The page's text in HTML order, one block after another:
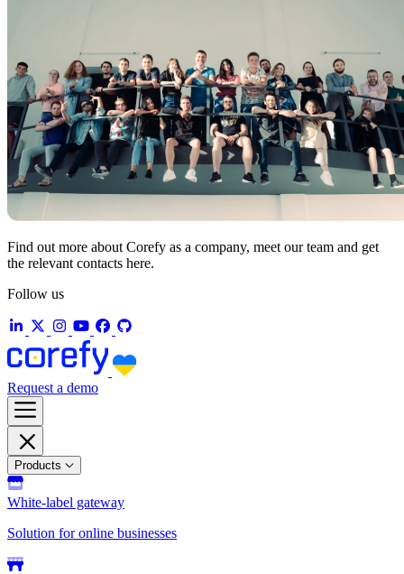
Find out more about Corefy as a company, meet our team and get
the relevant contacts here.
Follow us
Request a demo
Products
White-label gateway
Solution for online businesses